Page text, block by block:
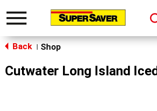
Toggle
Back Shop
Cutwater Long Island